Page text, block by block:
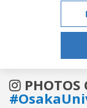
PHOTOS